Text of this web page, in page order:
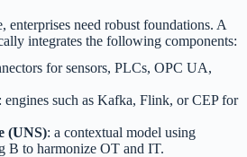
enterprises need robust foundations. A
integrates the following components:
for sensors, PLCs, OPC UA,
: engines such as Kafka, Flink, or CEP for
(UNS): a contextual model using
B to harmonize OT and IT.